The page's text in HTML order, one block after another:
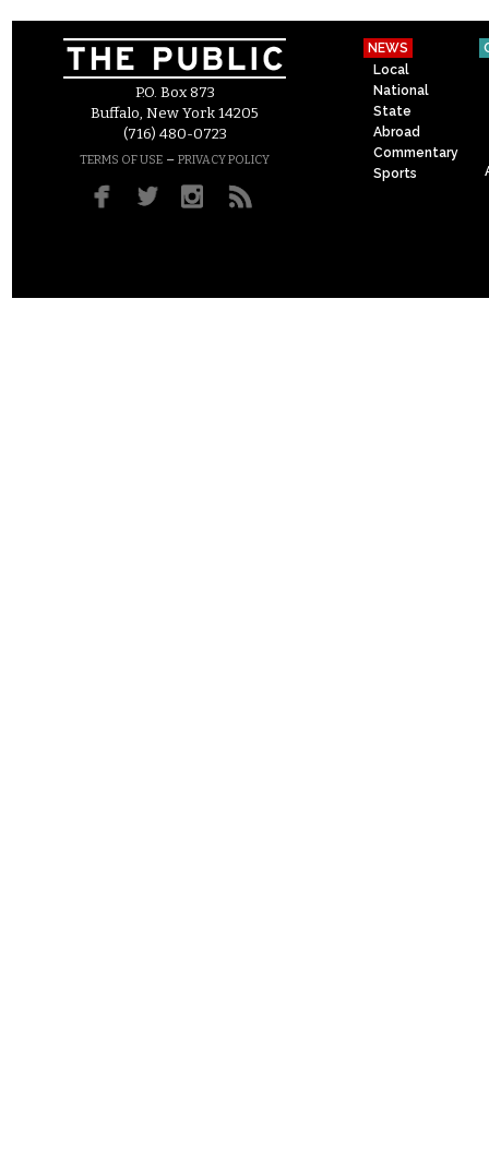
P.O. Box 873
Buffalo, New York 14205
(716) 480-0723
TERMS OF USE – PRIVACY POLICY
NEWS
Local
National
State
Abroad
Commentary
Sports